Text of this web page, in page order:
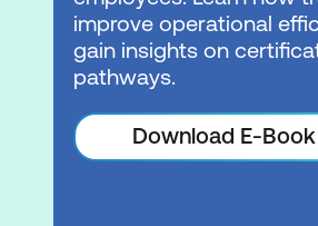
Module 5: Introduction to
Introduction to
Module 6: DevOps and
improve operational
gain insights on
pathways.
Download E-Book